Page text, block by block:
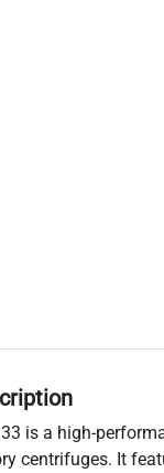
is a high-
centrifuges. It